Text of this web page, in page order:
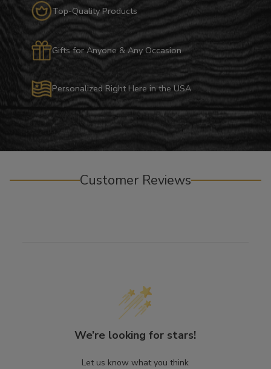
Top-Quality Products
Gifts for Anyone & Any Occasion
Personalized Right Here in the USA
Customer Reviews
We’re looking for stars!
Let us know what you think